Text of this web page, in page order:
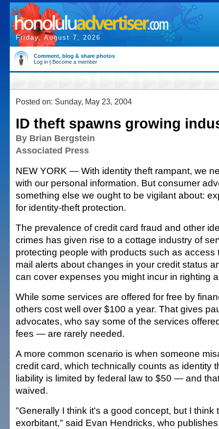
Friday, August 7, 2026
Comment, blog & share photos
Log in | Become a member
Posted on: Sunday, May 23, 2004
ID theft spawns growing
By Brian Bergstein
Associated Press
NEW YORK — With identity theft rampant, we
with our personal information. But consumer
something else we ought to be vigilant about:
for identity-theft protection.
The prevalence of credit card fraud and other
crimes has given rise to a cottage industry of
protecting people with products such as access
mail alerts about changes in your credit status
can cover expenses you might incur in righting
While some services are offered for free by
others cost well over $100 a year. That gives
advocates, who say some of the services
fees — are rarely needed.
A more common scenario is when someone
credit card, which technically counts as identity
liability is limited by federal law to $50 — and
waived.
"Generally I think it's a good concept, but I think
exorbitant," said Evan Hendricks, who